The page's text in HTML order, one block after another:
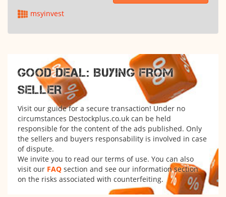
msyinvest
GOOD DEAL: BUYING FROM
SELLER
Visit our guide for a secure transaction! Under no
circumstances Destockplus.co.uk can be held
responsible for the content of the ads published. Only
the sellers and buyers responsability is involved in case
of dispute.
We invite you to read our terms of use. You can also
visit our FAQ section and see our information section
on the risks associated with counterfeiting.